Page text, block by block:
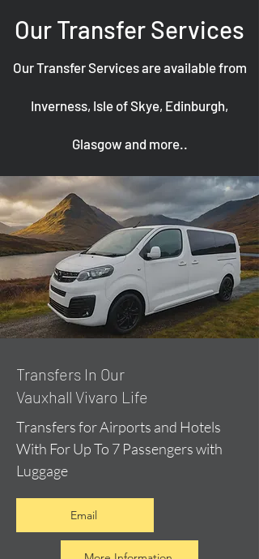
Our Transfer Services
Our Transfer Services are available from
Inverness, Isle of Skye, Edinburgh,
Glasgow and more..
​Transfers In Our
Vauxhall Vivaro Life
Transfers for Airports and Hotels
With For Up To 7 Passengers with
Luggage
Email